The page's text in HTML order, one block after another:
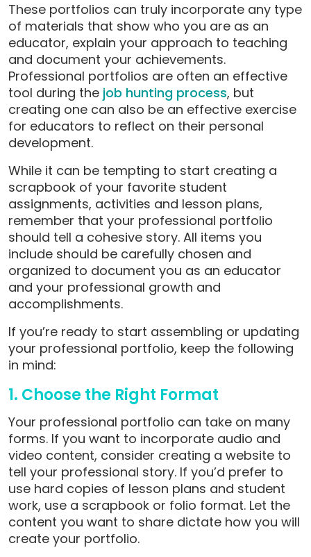
These portfolios can truly incorporate any type
of materials that show who you are as an
educator, explain your approach to teaching
and document your achievements.
Professional portfolios are often an effective
tool during the job hunting process, but
creating one can also be an effective exercise
for educators to reflect on their personal
development.
While it can be tempting to start creating a
scrapbook of your favorite student
assignments, activities and lesson plans,
remember that your professional portfolio
should tell a cohesive story. All items you
include should be carefully chosen and
organized to document you as an educator
and your professional growth and
accomplishments.
If you’re ready to start assembling or updating
your professional portfolio, keep the following
in mind:
1. Choose the Right Format
Your professional portfolio can take on many
forms. If you want to incorporate audio and
video content, consider creating a website to
tell your professional story. If you’d prefer to
use hard copies of lesson plans and student
work, use a scrapbook or folio format. Let the
content you want to share dictate how you will
create your portfolio.